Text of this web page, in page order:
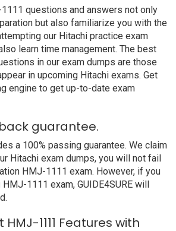
questions and answers not only
but also familiarize you with the
our Hitachi practice exam
learn time management. The best
in our exam dumps are those
in upcoming Hitachi exams. Get
engine to get up-to-date exam
guarantee.
a 100% passing guarantee. We claim
Hitachi exam dumps, you will not fail
HMJ-1111 exam. However, if you
1111 exam, GUIDE4SURE will
1111 Features with